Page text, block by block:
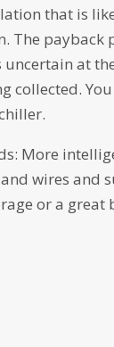
that is
payback
at
collected.
More
wires and
or a